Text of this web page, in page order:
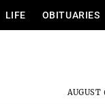
LIFE OBITUARIES